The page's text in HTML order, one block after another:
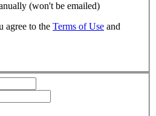
(won't be emailed)
agree to the Terms of Use and